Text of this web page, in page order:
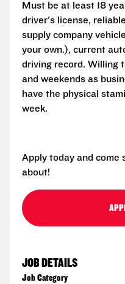
Must be at least 18
driver's license,
supply company
your own.), current
driving record. Willing
and weekends as
have the physical
week.
Apply today and come
about!
JOB DETAILS
Job Category